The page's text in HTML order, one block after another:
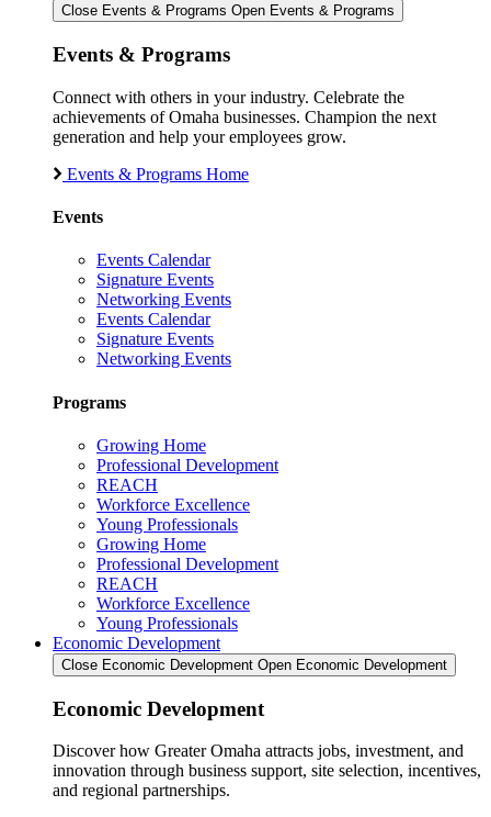
Close Events & Programs Open Events & Programs
Events & Programs
Connect with others in your industry. Celebrate the
achievements of Omaha businesses. Champion the next
generation and help your employees grow.
Events & Programs Home
Events
Events Calendar
Signature Events
Networking Events
Events Calendar
Signature Events
Networking Events
Programs
Growing Home
Professional Development
REACH
Workforce Excellence
Young Professionals
Growing Home
Professional Development
REACH
Workforce Excellence
Young Professionals
Economic Development
Close Economic Development Open Economic Development
Economic Development
Discover how Greater Omaha attracts jobs, investment, and
innovation through business support, site selection, incentives,
and regional partnerships.